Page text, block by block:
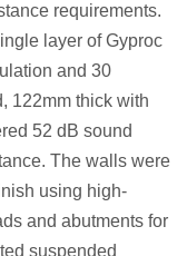
requirements.
layer of Gyproc
and 30
122mm thick with
52 dB sound
The walls were
using high-
and abutments for
suspended